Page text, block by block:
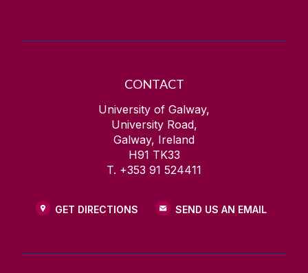
CONTACT
University of Galway,
University Road,
Galway, Ireland
H91 TK33
T. +353 91 524411
GET DIRECTIONS SEND US AN EMAIL